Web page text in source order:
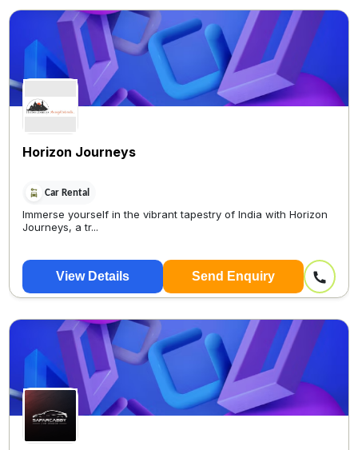
Horizon Journeys
Car Rental
Immerse yourself in the vibrant tapestry of India with Horizon
Journeys, a tr...
View Details Send Enquiry